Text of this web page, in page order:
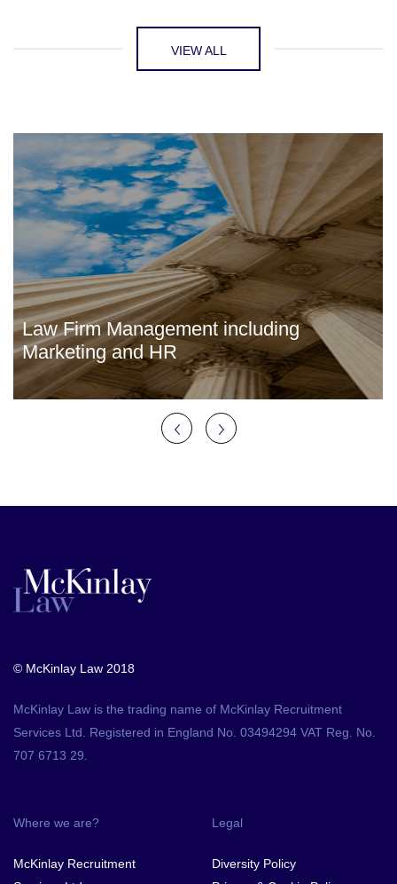
VIEW ALL
Law Firm Management including
Marketing and HR
© McKinlay Law 2018
McKinlay Law is the trading name of McKinlay Recruitment
Services Ltd. Registered in England No. 03494294 VAT Reg. No.
707 6713 29.
Where we are?
McKinlay Recruitment
Legal
Diversity Policy